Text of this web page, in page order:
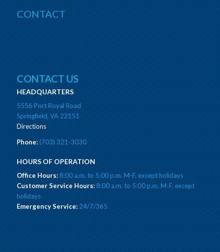
CONTACT
CONTACT US
HEADQUARTERS
5556 Port Royal Road
Springfield, VA 22151
Directions
Phone:(703) 321-3030
HOURS OF OPERATION
Office Hours:8:00 a.m. to 5:00 p.m. M-F, except holidays
Customer Service Hours:8:00 a.m. to 5:00 p.m. M-F, except
holidays
Emergency Service:24/7/365